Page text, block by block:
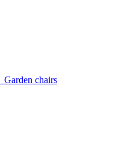
Garden chairs